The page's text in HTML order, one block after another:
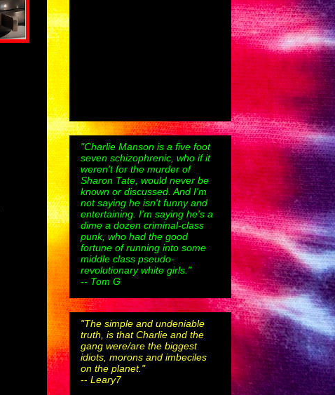
"Charlie Manson is a five foot
seven schizophrenic, who if it
weren't for the murder of
Sharon Tate, would never be
known or discussed. And I'm
not saying he isn't funny and
entertaining. I'm saying he's a
dime a dozen criminal-class
punk, who had the good
fortune of running into some
middle class pseudo-
revolutionary white girls."
-- Tom G
"The simple and undeniable
truth, is that Charlie and the
gang were/are the biggest
idiots, morons and imbeciles
on the planet."
-- Leary7